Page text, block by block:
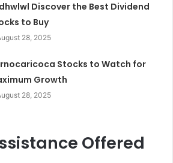
Discover the Best Dividend
to Buy
28, 2025
Stocks to Watch for
Growth
28, 2025
Offered